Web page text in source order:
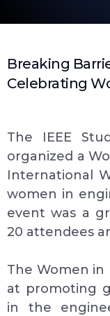
Breaking
Celebrating
The IEEE
organized a
International
women in
event was a
20 attendees
The Women in
at promoting
in the